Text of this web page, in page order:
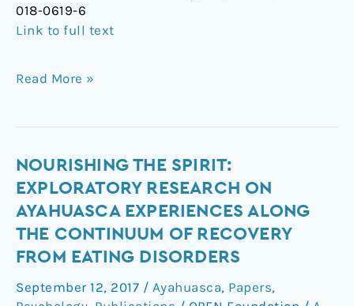
018-0619-6
Link to full text
Read More »
NOURISHING THE SPIRIT:
EXPLORATORY RESEARCH ON
AYAHUASCA EXPERIENCES ALONG
THE CONTINUUM OF RECOVERY
FROM EATING DISORDERS
September 12, 2017 / Ayahuasca, Papers,
Nourishing
the
Spirit:
Exploratory
Research
on
Ayahuasca
Experiences